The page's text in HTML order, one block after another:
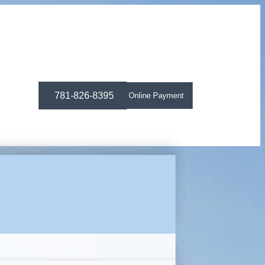
781-826-8395 Online Payment